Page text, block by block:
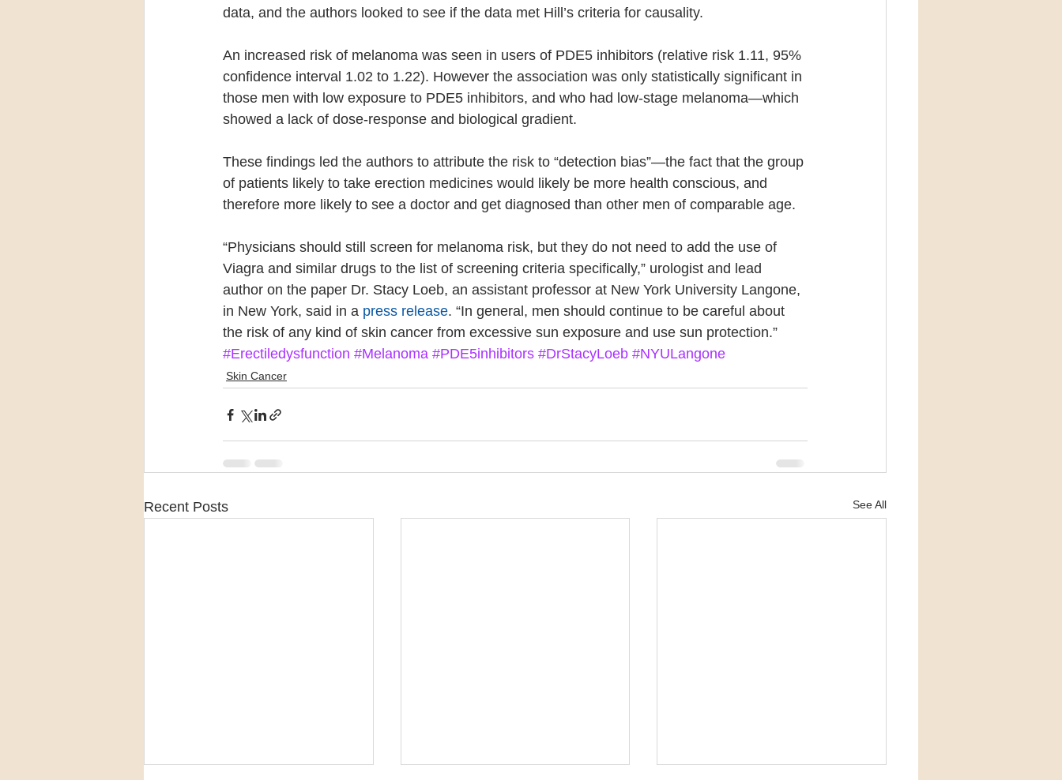
data, and the authors looked to see if the data met Hill’s criteria for causality.
An increased risk of melanoma was seen in users of PDE5 inhibitors (relative risk 1.11, 95%
confidence interval 1.02 to 1.22). However the association was only statistically significant in
those men with low exposure to PDE5 inhibitors, and who had low-stage melanoma—which
showed a lack of dose-response and biological gradient.
These findings led the authors to attribute the risk to “detection bias”—the fact that the group
of patients likely to take erection medicines would likely be more health conscious, and
therefore more likely to see a doctor and get diagnosed than other men of comparable age.
“Physicians should still screen for melanoma risk, but they do not need to add the use of
Viagra and similar drugs to the list of screening criteria specifically,” urologist and lead
author on the paper Dr. Stacy Loeb, an assistant professor at New York University Langone,
in New York, said in a press release. “In general, men should continue to be careful about
the risk of any kind of skin cancer from excessive sun exposure and use sun protection.”
#Erectiledysfunction #Melanoma #PDE5inhibitors #DrStacyLoeb #NYULangone
Skin Cancer
Recent Posts See All